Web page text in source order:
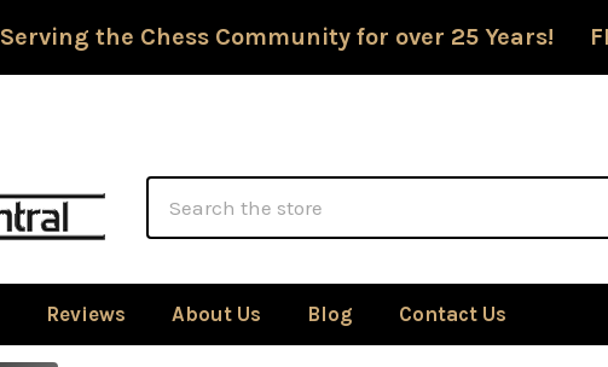
Serving the Chess Community for over 25 Years!
Reviews About Us Blog Contact Us